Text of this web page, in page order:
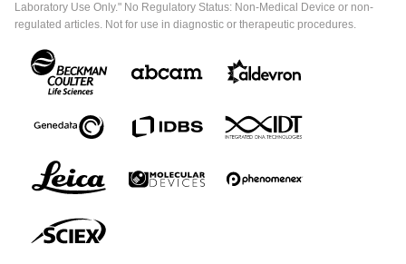
Laboratory Use Only." No Regulatory Status: Non-Medical Device or non-
regulated articles. Not for use in diagnostic or therapeutic procedures.